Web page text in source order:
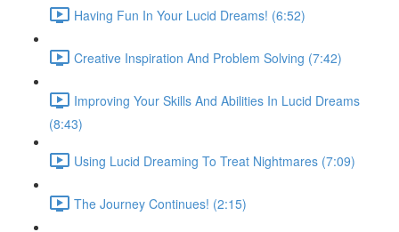
Having Fun In Your Lucid Dreams! (6:52)
Creative Inspiration And Problem Solving (7:42)
Improving Your Skills And Abilities In Lucid Dreams
(8:43)
Using Lucid Dreaming To Treat Nightmares (7:09)
The Journey Continues! (2:15)